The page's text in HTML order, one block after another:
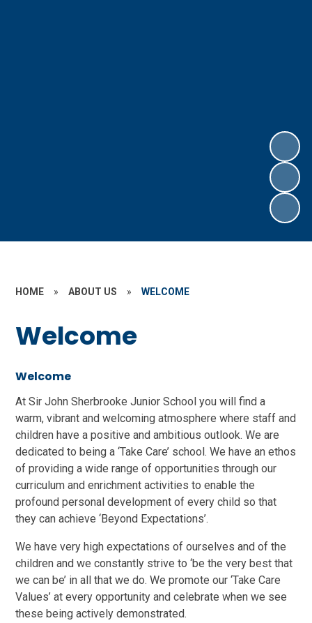
HOME » ABOUT US » WELCOME
Welcome
Welcome
At Sir John Sherbrooke Junior School you will find a
warm, vibrant and welcoming atmosphere where staff and
children have a positive and ambitious outlook. We are
dedicated to being a ‘Take Care’ school. We have an ethos
of providing a wide range of opportunities through our
curriculum and enrichment activities to enable the
profound personal development of every child so that
they can achieve ‘Beyond Expectations’.
We have very high expectations of ourselves and of the
children and we constantly strive to ‘be the very best that
we can be’ in all that we do. We promote our ‘Take Care
Values’ at every opportunity and celebrate when we see
these being actively demonstrated.